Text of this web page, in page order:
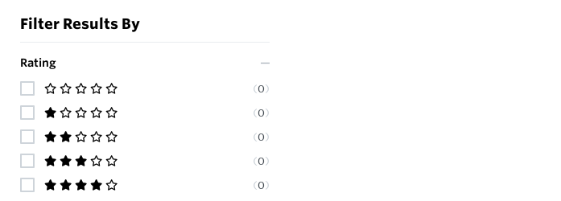
Filter Results By
Rating
(0)
(0)
(0)
(0)
(0)